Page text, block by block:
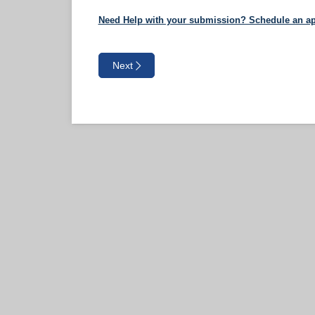
Need Help with your submission? Schedule an
Next